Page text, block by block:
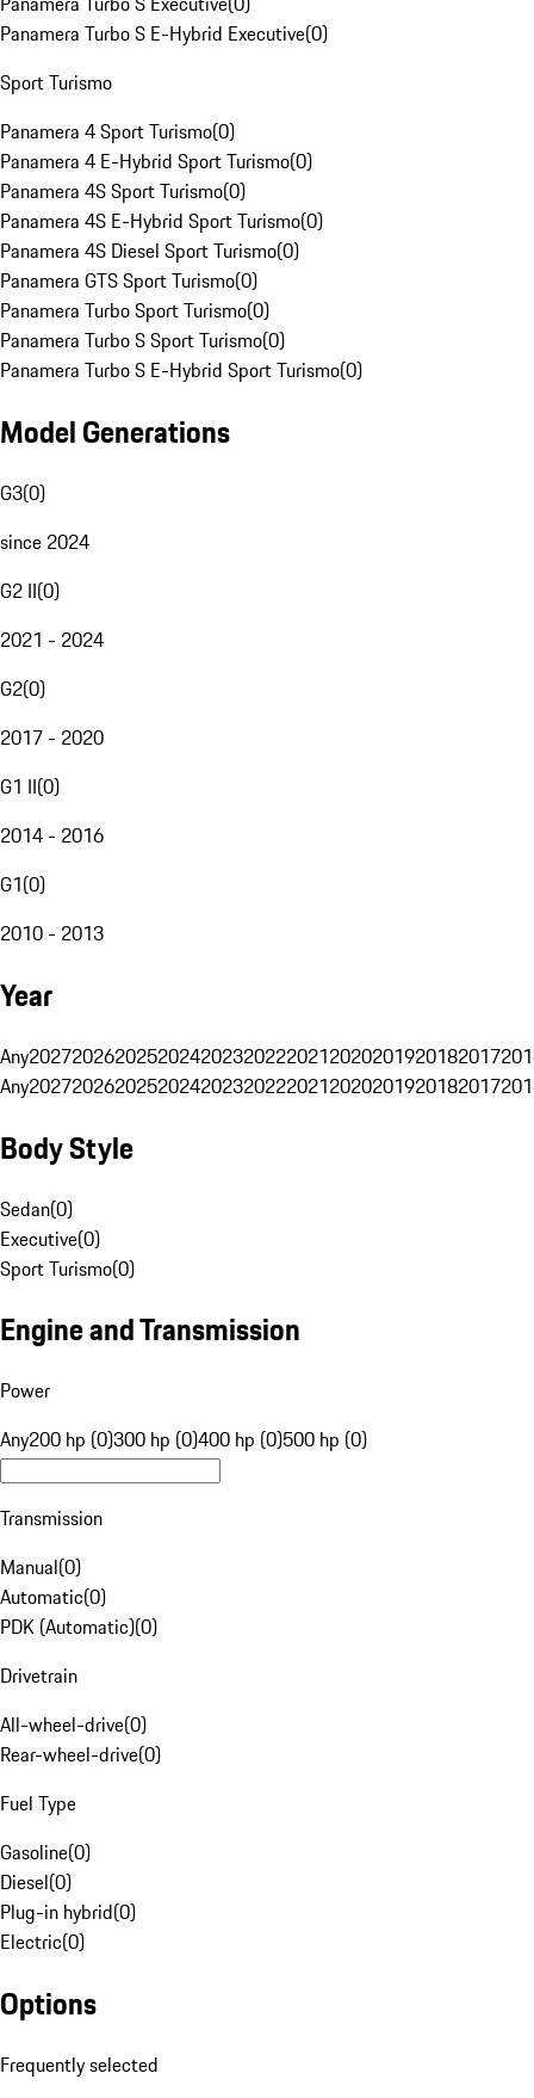
Panamera Turbo S E-Hybrid Executive(0)
Sport Turismo
Panamera 4 Sport Turismo(0)
Panamera 4 E-Hybrid Sport Turismo(0)
Panamera 4S Sport Turismo(0)
Panamera 4S E-Hybrid Sport Turismo(0)
Panamera 4S Diesel Sport Turismo(0)
Panamera GTS Sport Turismo(0)
Panamera Turbo Sport Turismo(0)
Panamera Turbo S Sport Turismo(0)
Panamera Turbo S E-Hybrid Sport Turismo(0)
Model Generations
G3(0)
since 2024
G2 II(0)
2021 - 2024
G2(0)
2017 - 2020
G1 II(0)
2014 - 2016
G1(0)
2010 - 2013
Year
Any20272026202520242023202220212020201920182017
Any20272026202520242023202220212020201920182017
Body Style
Sedan(0)
Executive(0)
Sport Turismo(0)
Engine and Transmission
Power
Any200 hp (0)300 hp (0)400 hp (0)500 hp (0)
Transmission
Manual(0)
Automatic(0)
PDK (Automatic)(0)
Drivetrain
All-wheel-drive(0)
Rear-wheel-drive(0)
Fuel Type
Gasoline(0)
Diesel(0)
Plug-in hybrid(0)
Electric(0)
Options
Frequently selected